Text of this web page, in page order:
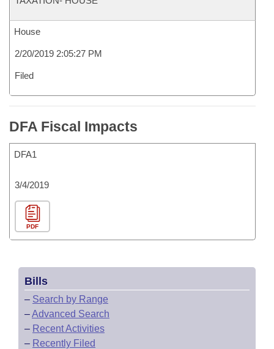
House
2/20/2019 2:05:27 PM
Filed
DFA Fiscal Impacts
DFA1
3/4/2019
PDF
Bills
– Search by Range
–Advanced Search
– Recent Activities
– Recently Filed